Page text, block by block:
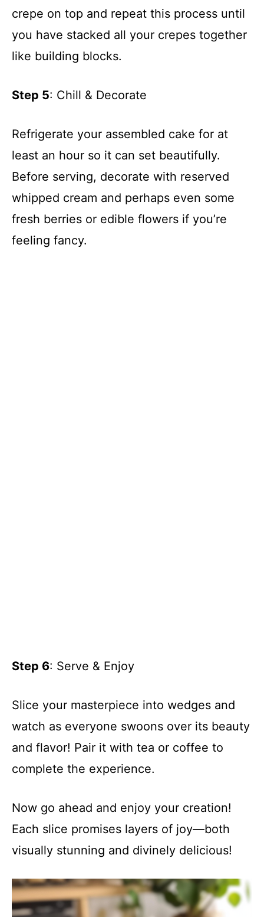
crepe on top and repeat this process until
you have stacked all your crepes together
like building blocks.
Step 5: Chill & Decorate
Refrigerate your assembled cake for at
least an hour so it can set beautifully.
Before serving, decorate with reserved
whipped cream and perhaps even some
fresh berries or edible flowers if you’re
feeling fancy.
Step 6: Serve & Enjoy
Slice your masterpiece into wedges and
watch as everyone swoons over its beauty
and flavor! Pair it with tea or coffee to
complete the experience.
Now go ahead and enjoy your creation!
Each slice promises layers of joy—both
visually stunning and divinely delicious!